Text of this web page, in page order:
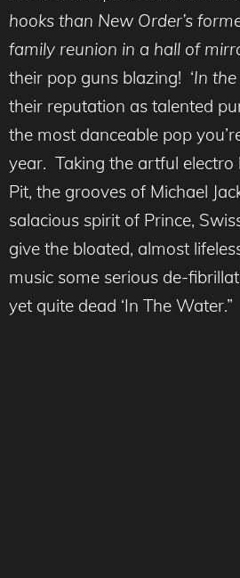
hooks than New Order’s
family reunion in a hall of
their pop guns blazing! ‘In the
their reputation as talented
the most danceable pop
year. Taking the artful electro
Pit, the grooves of Michael
salacious spirit of Prince,
give the bloated, almost
music some serious de-
yet quite dead ‘In The Water.”